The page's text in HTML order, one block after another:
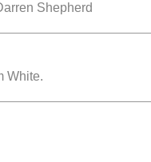
Shepherd
White.